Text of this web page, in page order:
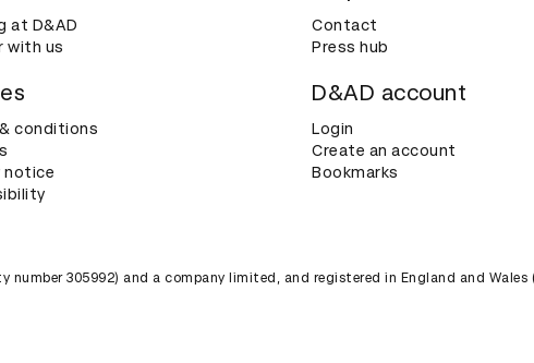
at D&AD
with us
Contact
Press hub
conditions
notice
D&AD account
Login
Create an account
Bookmarks
305992) and a company limited, and registered in England and Wales